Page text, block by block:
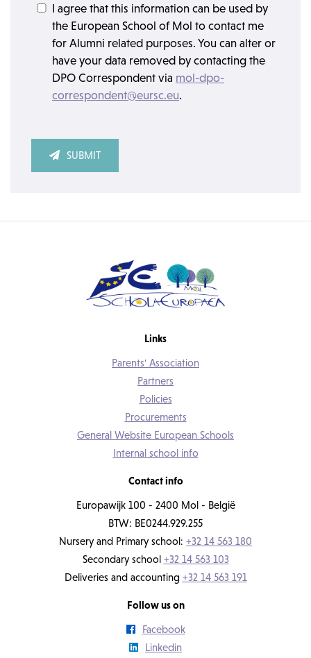
I agree that this information can be used by
the European School of Mol to contact me
for Alumni related purposes. You can alter or
have your data removed by contacting the
DPO Correspondent via mol-dpo-
correspondent@eursc.eu.
SUBMIT
Links
Parents' Association
Partners
Policies
Procurements
General Website European Schools
Internal school info
Contact info
Europawijk 100 - 2400 Mol - België
BTW: BE0244.929.255
Nursery and Primary school: +32 14 563 180
Secondary school +32 14 563 103
Deliveries and accounting +32 14 563 191
Follow us on
Facebook
Linkedin